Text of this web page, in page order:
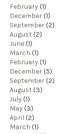
February(1)
December(1)
September(2)
August (2)
June(1)
March (1)
February(1)
December(5)
September(2)
August (3)
July(1)
May(3)
April (2)
March (1)